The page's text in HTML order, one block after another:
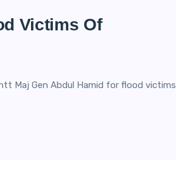
Victims Of
Maj Gen Abdul Hamid for flood victims